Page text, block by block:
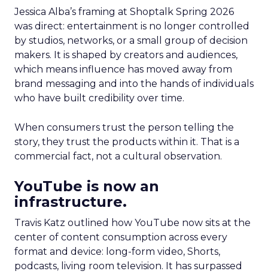
Jessica Alba’s framing at Shoptalk Spring 2026
was direct: entertainment is no longer controlled
by studios, networks, or a small group of decision
makers. It is shaped by creators and audiences,
which means influence has moved away from
brand messaging and into the hands of individuals
who have built credibility over time.
When consumers trust the person telling the
story, they trust the products within it. That is a
commercial fact, not a cultural observation.
YouTube is now an
infrastructure.
Travis Katz outlined how YouTube now sits at the
center of content consumption across every
format and device: long-form video, Shorts,
podcasts, living room television. It has surpassed